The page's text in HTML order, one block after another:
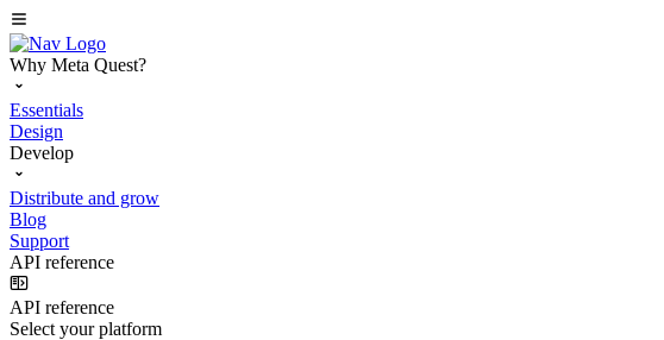
Why Meta Quest?
Essentials
Design
Develop
Distribute and grow
Blog
Support
API reference
API reference
Select your platform